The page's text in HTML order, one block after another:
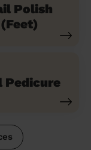
Polish
(Feet)
Pedicure